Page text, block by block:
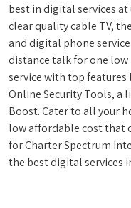
best in digital services
clear quality cable TV,
and digital phone
distance talk for one
service with top features
Online Security Tools, a
Boost. Cater to all your
low affordable cost that
for Charter Spectrum
the best digital services